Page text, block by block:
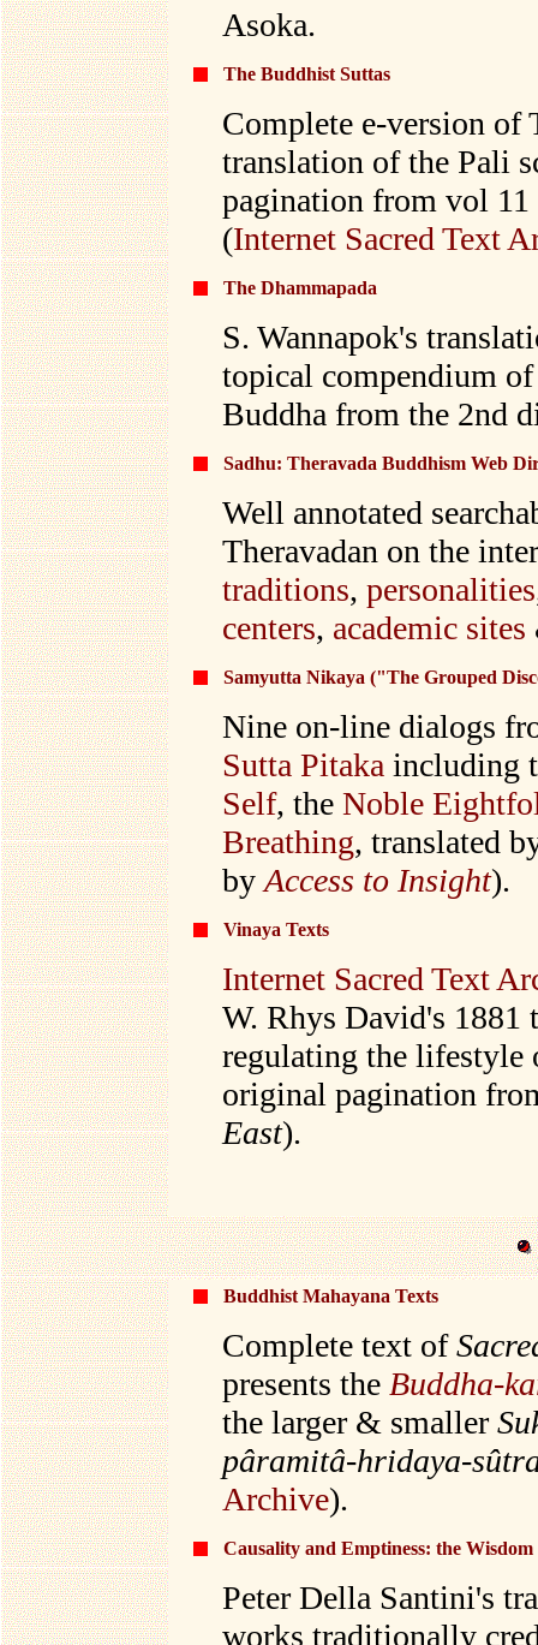
Asoka.
The Buddhist Suttas
Complete e-version of
translation of the Pali
pagination from vol
(Internet Sacred Text
The Dhammapada
S. Wannapok's
topical compendium
Buddha from the 2nd
Sadhu: Theravada Buddhism Web
Well annotated
Theravadan on the
traditions, personalities
centers, academic sites
Samyutta Nikaya ("The Grouped
Nine on-line dialogs
Sutta Pitaka including
Self, the Noble
Breathing, translated
by Access to Insight).
Vinaya Texts
Internet Sacred Text
W. Rhys David's 1881
regulating the lifestyle
original pagination
East).
Buddhist Mahayana Texts
Complete text of
presents the Buddha-
the larger & smaller
pâramitâ-hridaya-
Archive).
Causality and Emptiness: the
Peter Della Santini's
works traditionally